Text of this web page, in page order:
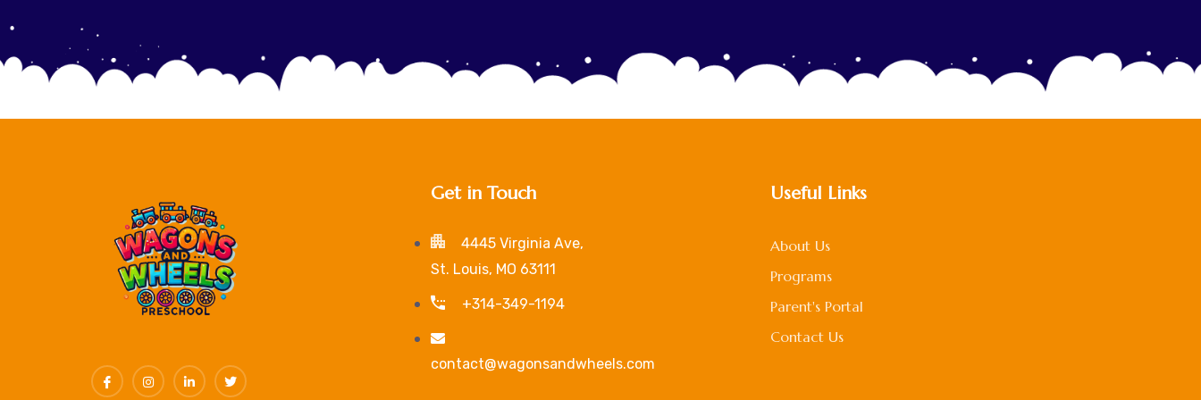
Get in Touch
4445 Virginia Ave,
St. Louis, MO 63111
+314-349-1194
contact@wagonsandwheels.com
Useful Links
About Us
Programs
Parent's Portal
Contact Us